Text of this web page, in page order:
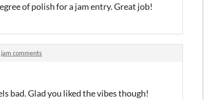
of polish for a jam entry. Great job!
comments
bad. Glad you liked the vibes though!